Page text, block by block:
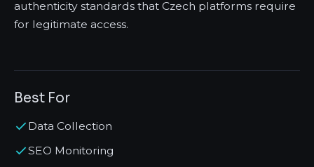
authenticity standards that Czech platforms require
for legitimate access.
Best For
Data Collection
SEO Monitoring